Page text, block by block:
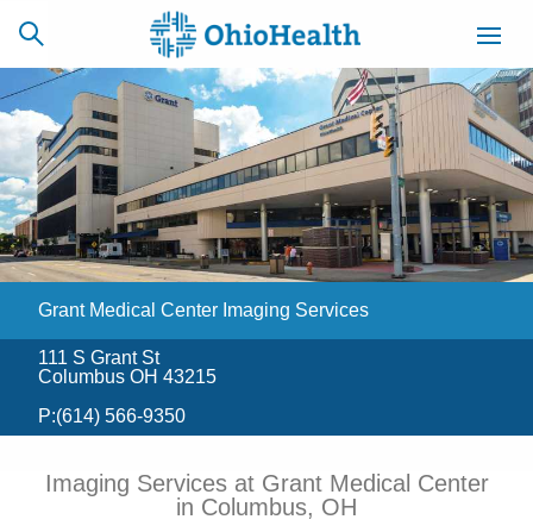
SCHEDULE
ONLINE
CAREERS
BILLING &
INSURANCE
ACCESS
MYCHART
NEWSLETTER
SIGNUP
Grant Medical Center Imaging Services
111 S Grant St
Columbus OH 43215
P:(614) 566-9350
Imaging Services at Grant Medical Center
in Columbus, OH